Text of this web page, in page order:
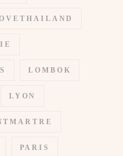
LOMBOK
LYON
PARIS